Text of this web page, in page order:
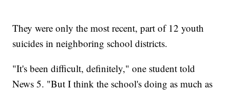
They were only the most recent, part of 12 youth
suicides in neighboring school districts.
"It's been difficult, definitely," one student told
News 5. "But I think the school's doing as much as